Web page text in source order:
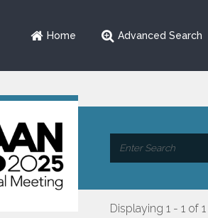
Home Advanced Search
Displaying 1 - 1 of 1